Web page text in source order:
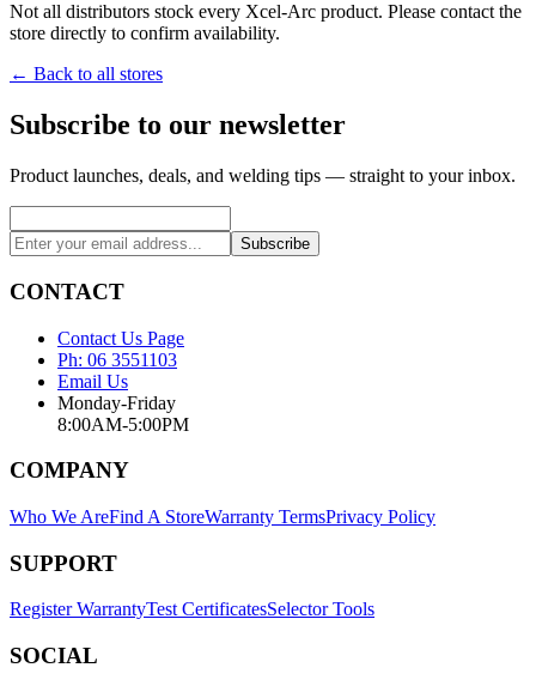
Not all distributors stock every Xcel-Arc product. Please contact the
store directly to confirm availability.
← Back to all stores
Subscribe to our newsletter
Product launches, deals, and welding tips — straight to your inbox.
Subscribe
CONTACT
Contact Us Page
Ph: 06 3551103
Email Us
Monday-Friday
8:00AM-5:00PM
COMPANY
Who We AreFind A StoreWarranty TermsPrivacy Policy
SUPPORT
Register WarrantyTest CertificatesSelector Tools
SOCIAL